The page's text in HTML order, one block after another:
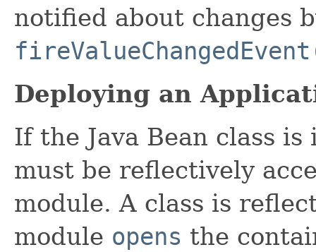
notified about changes
Deploying an
If the Java Bean class
must be reflectively
module. A class is
module opens the